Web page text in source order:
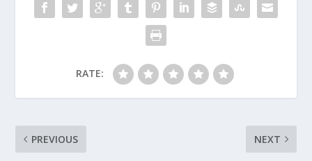
RATE:
PREVIOUS NEXT